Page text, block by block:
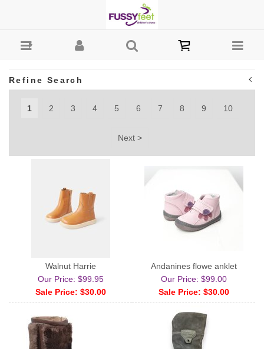
Shoes Australia
Refine Search
1 2 3 4 5 6 7 8 9 10
Next >
Walnut Harrie
Our Price: $99.95
Sale Price: $30.00
Andanines flowe anklet
Our Price: $99.00
Sale Price: $30.00